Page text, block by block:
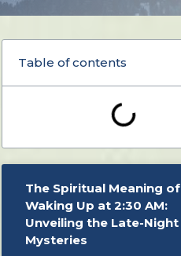
Table of contents
The Spiritual Meaning of
Waking Up at 2:30 AM:
Unveiling the Late-Night
Mysteries